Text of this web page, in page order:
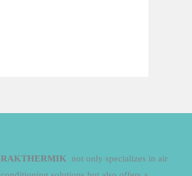
RAKTHERMIK not only specializes in air